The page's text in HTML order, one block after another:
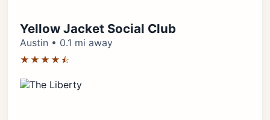
Yellow Jacket Social Club
Austin • 0.1 mi away
★★★★⯪